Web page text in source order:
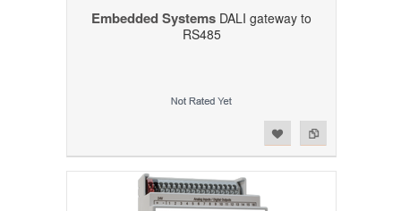
Embedded Systems DALI gateway to
RS485